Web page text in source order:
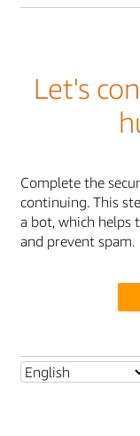
Let's
Complete the
continuing. This
a bot, which helps
and prevent spam.